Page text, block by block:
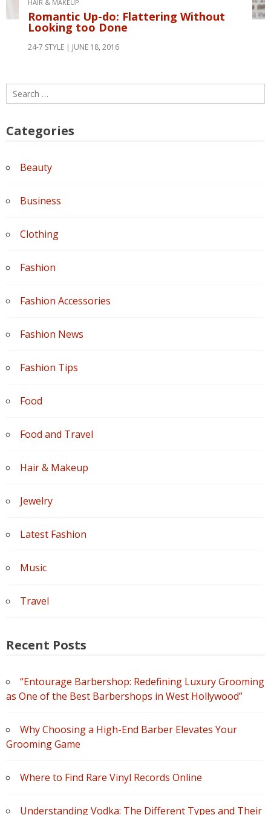
HAIR & MAKEUP
Romantic Up-do: Flattering Without
Looking too Done
24-7 STYLE JUNE 18, 2016
Search
for:
Categories
Beauty
Business
Clothing
Fashion
Fashion Accessories
Fashion News
Fashion Tips
Food
Food and Travel
Hair & Makeup
Jewelry
Latest Fashion
Music
Travel
Recent Posts
“Entourage Barbershop: Redefining Luxury Grooming
as One of the Best Barbershops in West Hollywood”
Why Choosing a High-End Barber Elevates Your
Grooming Game
Where to Find Rare Vinyl Records Online
Understanding Vodka: The Different Types and Their